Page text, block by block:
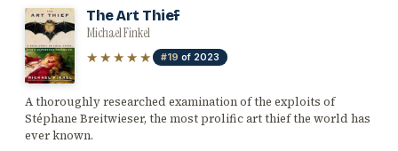
The Art Thief
Michael Finkel
★★★★★ #19 of 2023
A thoroughly researched examination of the exploits of
Stéphane Breitwieser, the most prolific art thief the world has
ever known.